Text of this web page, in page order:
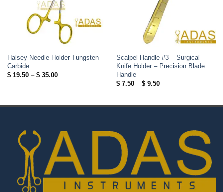
Halsey Needle Holder Tungsten
Carbide
$19.50 – $35.00Price
Scalpel Handle #3 – Surgical
Knife Holder – Precision Blade
Handle
$7.50 – $9.50Price
$ 9.50